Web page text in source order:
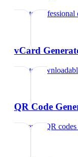
Create
vCard
Create
QR Code
Generate QR